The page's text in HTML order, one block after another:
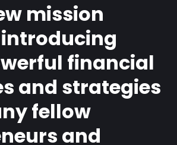
mission
financial
and strategies
fellow
and